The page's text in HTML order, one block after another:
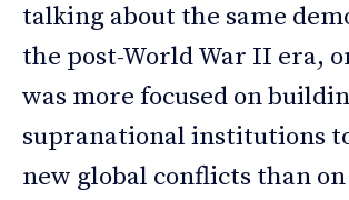
talking about the same
the post-World War II era,
was more focused on
supranational institutions
new global conflicts than on